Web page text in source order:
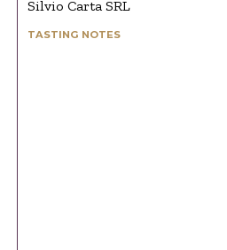
Silvio Carta SRL
TASTING NOTES